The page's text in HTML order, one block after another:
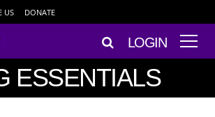
US DONATE
LOGIN
ESSENTIALS